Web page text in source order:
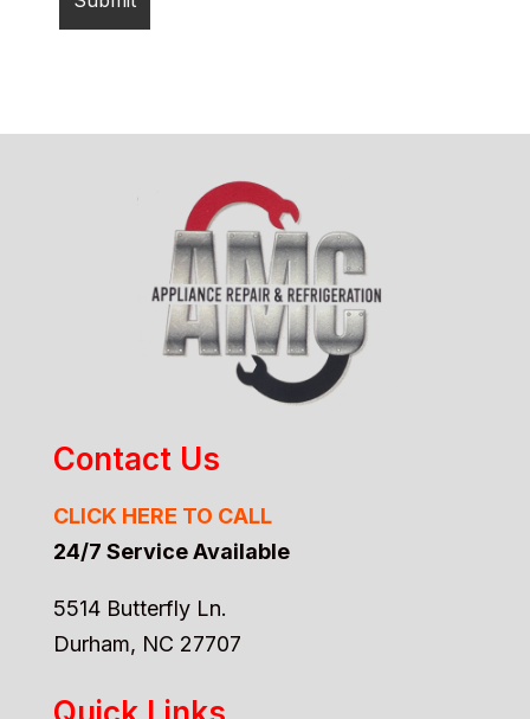
Contact Us
CLICK HERE TO CALL
24/7 Service Available
5514 Butterfly Ln.
Durham, NC 27707